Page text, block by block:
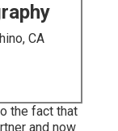
CA
the fact that
and now